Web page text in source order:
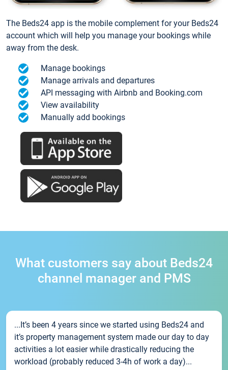
The Beds24 app is the mobile complement for your Beds24
account which will help you manage your bookings while
away from the desk.
Manage bookings
Manage arrivals and departures
API messaging with Airbnb and Booking.com
View availability
Manually add bookings
What customers say about Beds24
channel manager and PMS
...It’s been 4 years since we started using Beds24 and
it’s property management system made our day to day
activities a lot easier while drastically reducing the
workload (probably reduced 3-4h of work a day)...